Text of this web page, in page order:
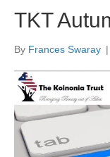
TKT
By Frances Swaray |